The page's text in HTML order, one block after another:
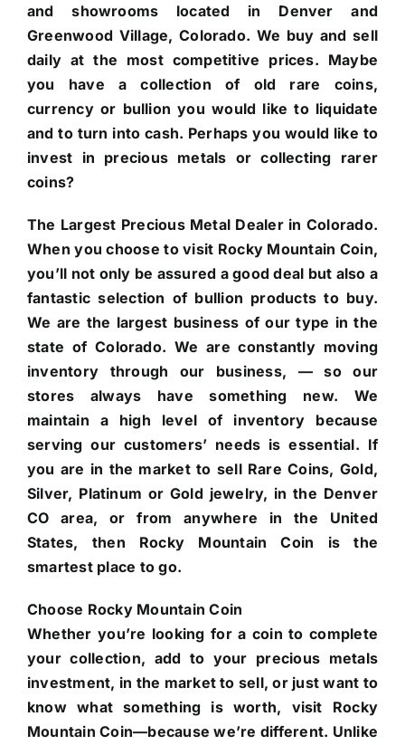
and showrooms located in Denver and
Greenwood Village, Colorado. We buy and sell
daily at the most competitive prices. Maybe
you have a collection of old rare coins,
currency or bullion you would like to liquidate
and to turn into cash. Perhaps you would like to
invest in precious metals or collecting rarer
coins?
The Largest Precious Metal Dealer in Colorado.
When you choose to visit Rocky Mountain Coin,
you’ll not only be assured a good deal but also a
fantastic selection of bullion products to buy.
We are the largest business of our type in the
state of Colorado. We are constantly moving
inventory through our business, — so our
stores always have something new. We
maintain a high level of inventory because
serving our customers’ needs is essential. If
you are in the market to sell Rare Coins, Gold,
Silver, Platinum or Gold jewelry, in the Denver
CO area, or from anywhere in the United
States, then Rocky Mountain Coin is the
smartest place to go.
Choose Rocky Mountain Coin
Whether you’re looking for a coin to complete
your collection, add to your precious metals
investment, in the market to sell, or just want to
know what something is worth, visit Rocky
Mountain Coin—because we’re different. Unlike